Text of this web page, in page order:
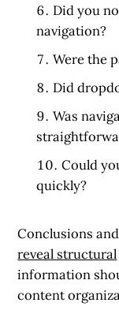
Did you
navigation?
Were the
Did
Was
Could
quickly?
Conclusions
reveal structural
information
content